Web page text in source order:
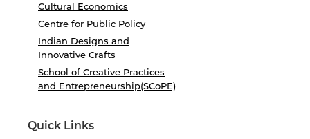
Cultural Economics
Centre for Public Policy
Indian Designs and
Innovative Crafts
School of Creative Practices
and Entrepreneurship(SCoPE)
Quick Links